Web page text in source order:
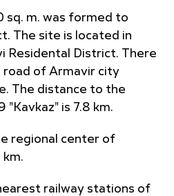
sq. m. was formed to
The site is located in
Residental District. There
road of Armavir city
The distance to the
is 7.8 km.
regional center of
km.
railway stations of